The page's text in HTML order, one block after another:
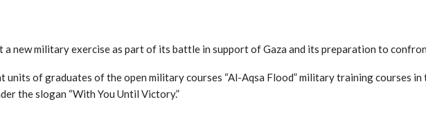
a new military exercise as part of its battle in support of Gaza and its preparation to
units of graduates of the open military courses “Al-Aqsa Flood” military training courses
the slogan “With You Until Victory.”